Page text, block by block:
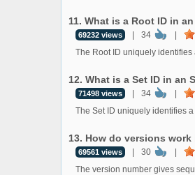
11. What is a Root ID in an
69232 views 34
The Root ID uniquely identifies
12. What is a Set ID in an
71498 views 34
The Set ID uniquely identifies
13. How do versions work
69561 views 30
The version number gives